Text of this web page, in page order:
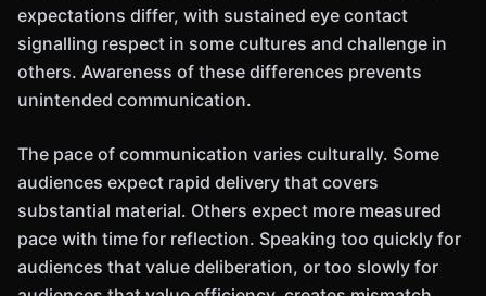
expectations differ, with sustained eye contact
signalling respect in some cultures and challenge in
others. Awareness of these differences prevents
unintended communication.
The pace of communication varies culturally. Some
audiences expect rapid delivery that covers
substantial material. Others expect more measured
pace with time for reflection. Speaking too quickly for
audiences that value deliberation, or too slowly for